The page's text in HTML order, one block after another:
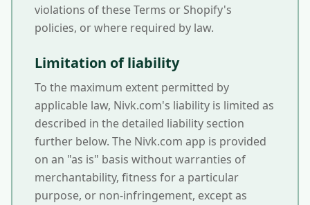
violations of these Terms or Shopify's
policies, or where required by law.
Limitation of liability
To the maximum extent permitted by
applicable law, Nivk.com's liability is limited as
described in the detailed liability section
further below. The Nivk.com app is provided
on an "as is" basis without warranties of
merchantability, fitness for a particular
purpose, or non-infringement, except as